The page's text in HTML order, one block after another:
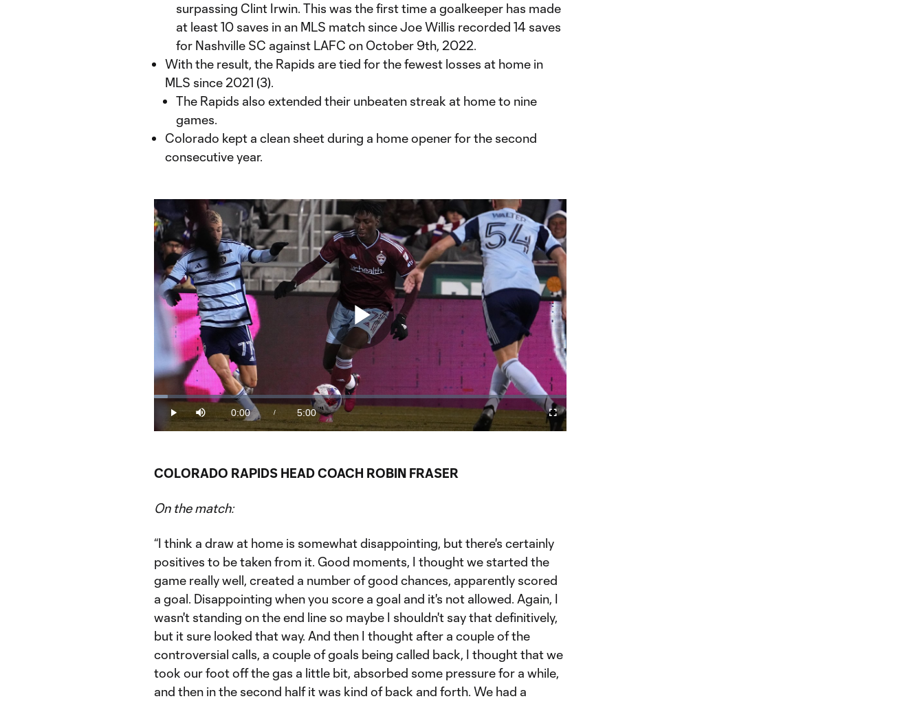
surpassing Clint Irwin. This was the first time a goalkeeper has made
at least 10 saves in an MLS match since Joe Willis recorded 14 saves
for Nashville SC against LAFC on October 9th, 2022.
With the result, the Rapids are tied for the fewest losses at home in
MLS since 2021 (3).
The Rapids also extended their unbeaten streak at home to nine
games.
Colorado kept a clean sheet during a home opener for the second
consecutive year.
Play
Video
Play Mute
Current
Time
0:00 /
Duration
5:00
Loaded:
Fullscreen
COLORADO RAPIDS HEAD COACH ROBIN FRASER
On the match:
“I think a draw at home is somewhat disappointing, but there's certainly
positives to be taken from it. Good moments, I thought we started the
game really well, created a number of good chances, apparently scored
a goal. Disappointing when you score a goal and it's not allowed. Again, I
wasn't standing on the end line so maybe I shouldn't say that definitively,
but it sure looked that way. And then I thought after a couple of the
controversial calls, a couple of goals being called back, I thought that we
took our foot off the gas a little bit, absorbed some pressure for a while,
and then in the second half it was kind of back and forth. We had a